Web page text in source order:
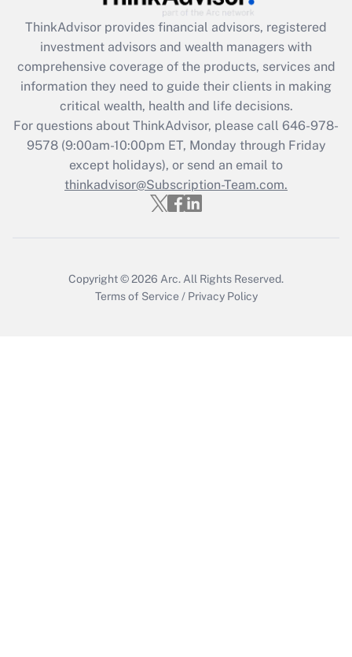
What is the CARES Act employee
retention tax credit that was available
during 2020 and 2021?
Get Answer
Recently Updated Q&As
Who must file a return?
Get Answer
ThinkAdvisor provides financial advisors, registered
investment advisors and wealth managers with
comprehensive coverage of the products, services and
information they need to guide their clients in making
critical wealth, health and life decisions.
For questions about ThinkAdvisor, please call 646-978-
9578(9:00am-10:00pm ET, Monday through Friday
except holidays), or send an email to
thinkadvisor@Subscription-Team.com.
Copyright © 2026 Arc. All Rights Reserved.
Terms of Service / Privacy Policy